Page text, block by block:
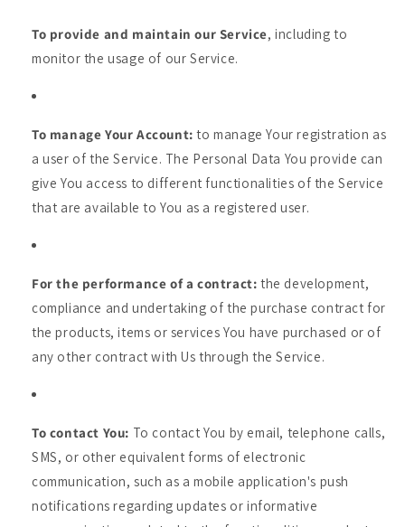
To provide and maintain our Service, including to
monitor the usage of our Service.
To manage Your Account: to manage Your registration as
a user of the Service. The Personal Data You provide can
give You access to different functionalities of the Service
that are available to You as a registered user.
For the performance of a contract: the development,
compliance and undertaking of the purchase contract for
the products, items or services You have purchased or of
any other contract with Us through the Service.
To contact You: To contact You by email, telephone calls,
SMS, or other equivalent forms of electronic
communication, such as a mobile application's push
notifications regarding updates or informative